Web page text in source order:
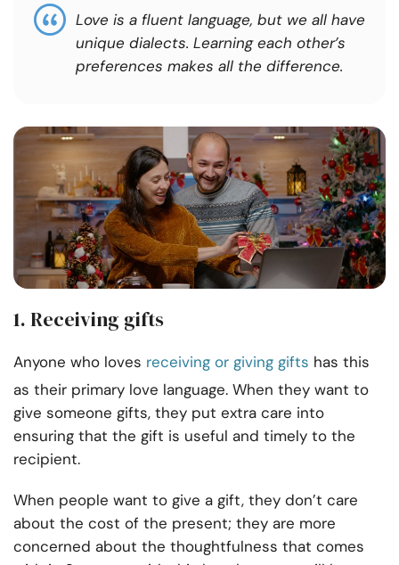
Love is a fluent language, but we all have
unique dialects. Learning each other’s
preferences makes all the difference.
1. Receiving gifts
Anyone who loves receiving or giving gifts has this
as their primary love language. When they want to
give someone gifts, they put extra care into
ensuring that the gift is useful and timely to the
recipient.
When people want to give a gift, they don’t care
about the cost of the present; they are more
concerned about the thoughtfulness that comes